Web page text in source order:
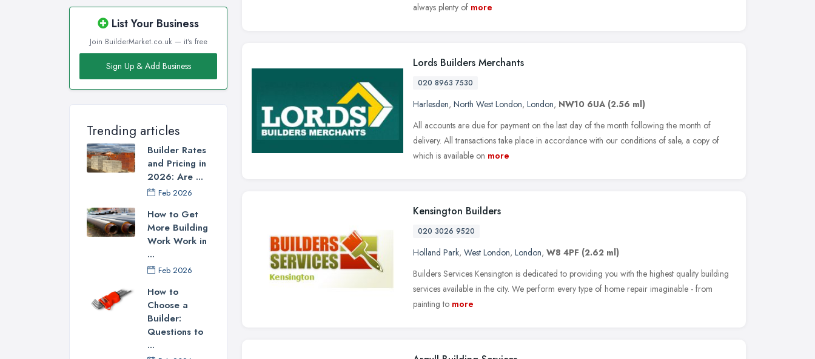
List Your Business
Join BuilderMarket.co.uk — it's free
Sign Up & Add Business
Trending articles
Builder Rates
and Pricing in
2026: Are ...
Feb 2026
How to Get
More Building
Work Work in
...
Feb 2026
How to
Choose a
Builder:
Questions to
...
always plenty of more
Lords Builders Merchants
020 8963 7530
Harlesden, North West London, London, NW10 6UA (2.56 ml)
All accounts are due for payment on the last day of the month following the month of
delivery. All transactions take place in accordance with our conditions of sale, a copy of
which is available on more
Kensington Builders
020 3026 9520
Holland Park, West London, London, W8 4PF (2.62 ml)
Builders Services Kensington is dedicated to providing you with the highest quality building
services available in the city. We perform every type of home repair imaginable - from
painting to more